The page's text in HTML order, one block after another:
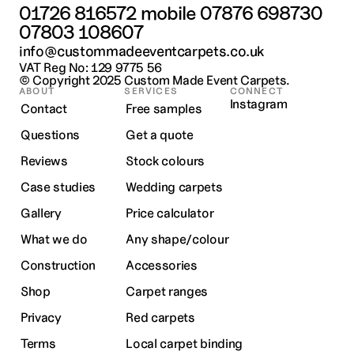
ABOUT
Contact
Questions
Reviews
Case studies
Gallery
What we do
Construction
Shop
Privacy
Terms
SERVICES
Free samples
Get a quote
Stock colours
Wedding carpets
Price calculator
Any shape/colour
Accessories
Carpet ranges
Red carpets
Local carpet binding
CONNECT
Instagram
01726 816572 mobile 07876 698730
07803 108607
info@custommadeeventcarpets.co.uk
VAT Reg No: 129 9775 56
© Copyright 2025 Custom Made Event Carpets.